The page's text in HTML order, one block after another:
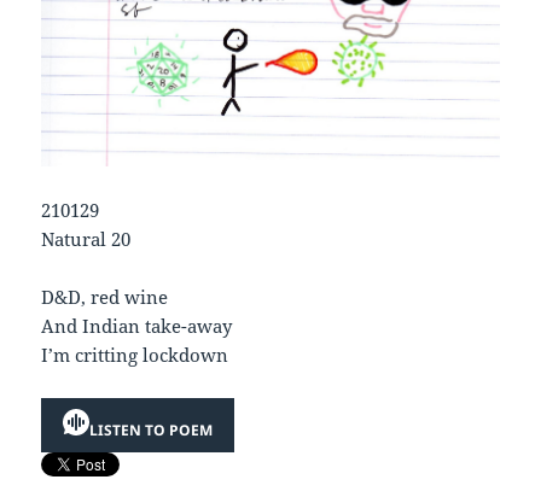
210129
Natural 20
D&D, red wine
And Indian take-away
I’m critting lockdown
LISTEN TO POEM